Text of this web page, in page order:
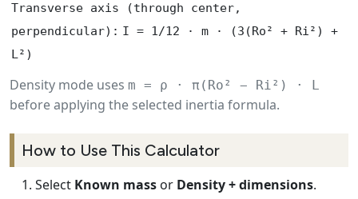
Transverse axis (through center,
perpendicular): I = 1/12 · m · (3(Ro² + Ri²) +
L²)
Density mode uses m = ρ · π(Ro² − Ri²) · L
before applying the selected inertia formula.
How to Use This Calculator
Select Known mass or Density + dimensions.